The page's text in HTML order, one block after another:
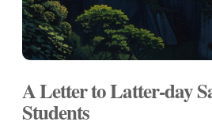
A Letter to Latter-day
Students